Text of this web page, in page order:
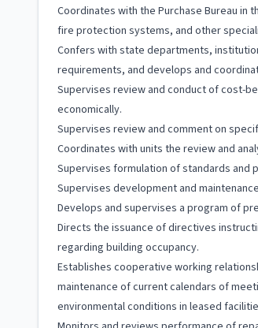
Coordinates with the Purchase Bureau
fire protection systems, and other
Confers with state departments,
requirements, and develops and
Supervises review and conduct of cost-
economically.
Supervises review and comment on
Coordinates with units the review and
Supervises formulation of standards and
Supervises development and
Develops and supervises a program of
Directs the issuance of directives
regarding building occupancy.
Establishes cooperative working
maintenance of current calendars of
environmental conditions in leased